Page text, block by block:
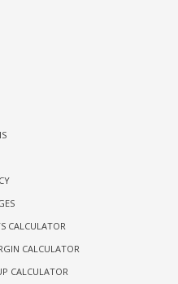
CALCULATOR
CALCULATOR
CALCULATOR